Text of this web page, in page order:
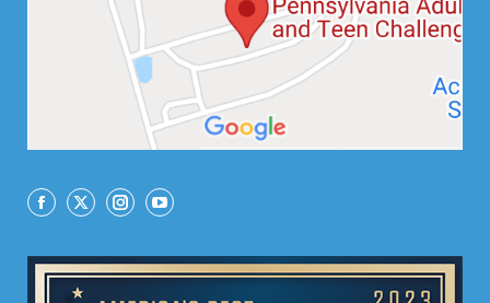
Facebook
X InstagramYouTube